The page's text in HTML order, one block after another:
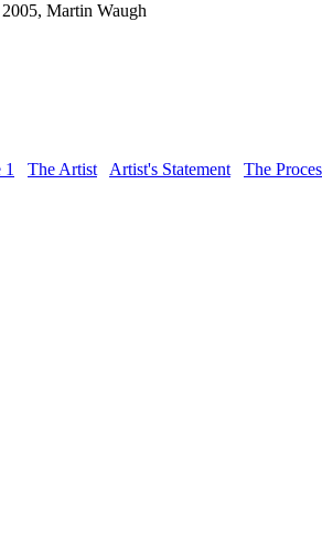
Martin Waugh
1 The Artist Artist's Statement
The